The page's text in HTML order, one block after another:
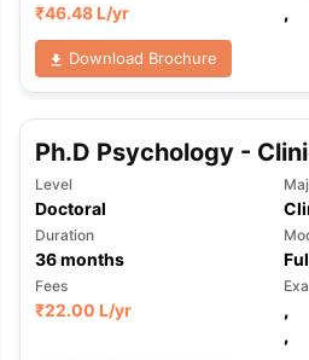
₹46.48 L/yr ,
Download Brochure
Ph.D Psychology -
Level
Doctoral
Duration
36months
Fees
₹22.00 L/yr
,
,